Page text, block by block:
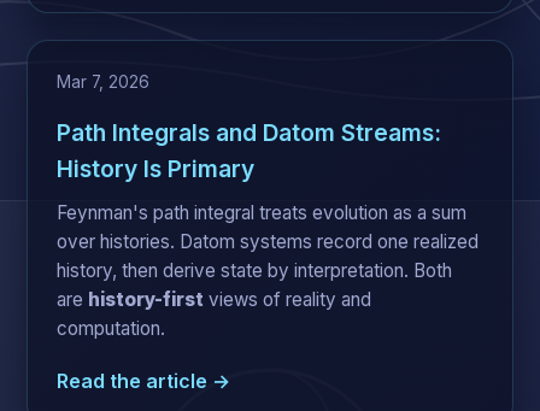
Mar 7, 2026
Path Integrals and Datom Streams:
History Is Primary
Feynman's path integral treats evolution as a sum
over histories. Datom systems record one realized
history, then derive state by interpretation. Both
are history-first views of reality and
computation.
Read the article →